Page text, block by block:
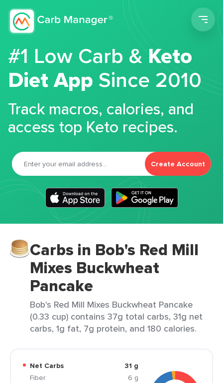
#1 Low Carb &Keto
Diet App Since 2010
Track macros, calories, and
access top Keto recipes.
Create Account
Carbs in Bob's Red Mill
Mixes Buckwheat
Pancake
Bob's Red Mill Mixes Buckwheat Pancake
(0.33 cup) contains 37g total carbs, 31g net
carbs, 1g fat, 7g protein, and 180 calories.
Net Carbs
31 g
Fiber
6 g